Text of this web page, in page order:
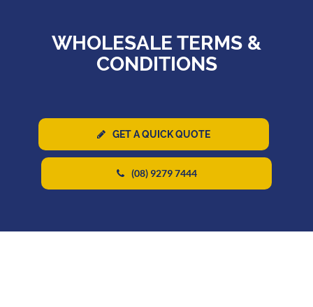
WHOLESALE TERMS &
CONDITIONS
GET A QUICK QUOTE
(08) 9279 7444